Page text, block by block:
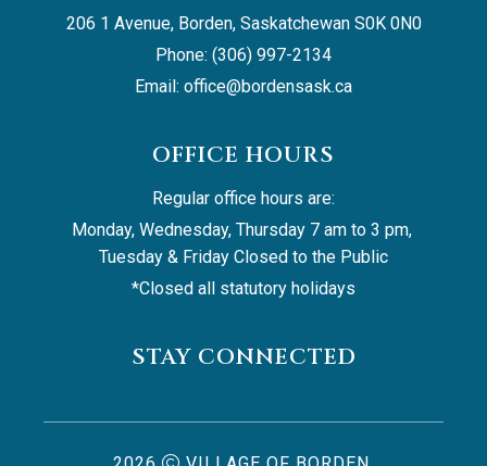
206 1 Avenue, Borden, Saskatchewan S0K 0N0
Phone: (306) 997-2134
Email: office@bordensask.ca
OFFICE HOURS
Regular office hours are:
Monday, Wednesday, Thursday 7 am to 3 pm,
Tuesday & Friday Closed to the Public
*Closed all statutory holidays
STAY CONNECTED